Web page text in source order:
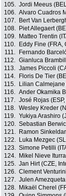
105. Jordi Meeus
106. Alvaro Cuadros
107.
Bert Van
108.
Piet Allegaert
109.
Matteo Trentin
110.
Eddy Fine (FRA,
111.
Fernando
112. Gianluca
113. James Piccoli
114.
Floris De Tier
115.
Lilian Calmejane
116. Ander Okamika
117. José Rojas
118. Wesley Kreder
119. Yukiya Arashiro
120. Sebastian
121.
Ramon
122.
Luka Mezgec
123. Simone Petilli
124.
Mikel Nieve
125. Jan Hirt (CZE,
126. Clement
127. Julen
128.
Mikaël Cherel